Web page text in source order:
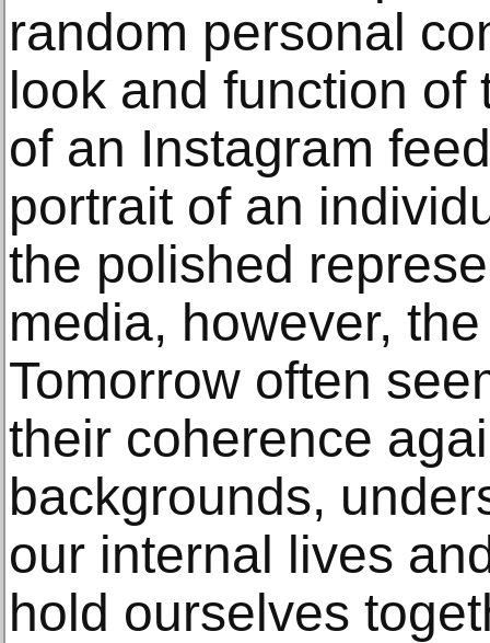
random personal
look and function
of an Instagram
portrait of an
the polished
media, however,
Tomorrow often
their coherence
backgrounds,
our internal lives
hold ourselves